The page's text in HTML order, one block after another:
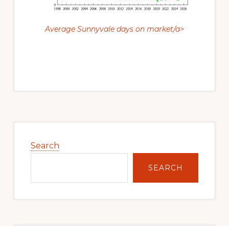
Average Sunnyvale days on market/a>
Sidebar
Search
SEARCH